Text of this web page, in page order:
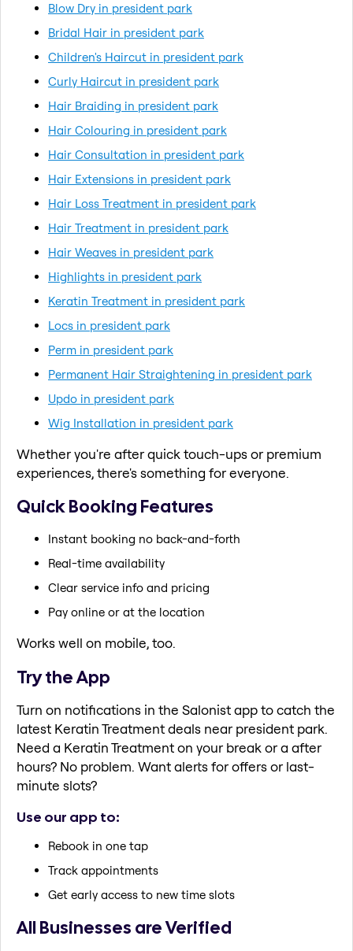
Blow Dry in president park
Bridal Hair in president park
Children's Haircut in president park
Curly Haircut in president park
Hair Braiding in president park
Hair Colouring in president park
Hair Consultation in president park
Hair Extensions in president park
Hair Loss Treatment in president park
Hair Treatment in president park
Hair Weaves in president park
Highlights in president park
Keratin Treatment in president park
Locs in president park
Perm in president park
Permanent Hair Straightening in president park
Updo in president park
Wig Installation in president park
Whether you're after quick touch-ups or premium
experiences, there's something for everyone.
Quick Booking Features
Instant booking no back-and-forth
Real-time availability
Clear service info and pricing
Pay online or at the location
Works well on mobile, too.
Try the App
Turn on notifications in the Salonist app to catch the
latest Keratin Treatment deals near president park.
Need a Keratin Treatment on your break or a after
hours? No problem. Want alerts for offers or last-
minute slots?
Use our app to:
Rebook in one tap
Track appointments
Get early access to new time slots
All Businesses are Verified